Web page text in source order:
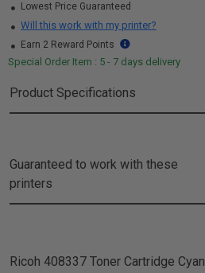
Lowest Price Guaranteed
Will this work with my printer?
Earn 2 Reward Points
Special Order Item : 5 - 7 days delivery
Product Specifications
Guaranteed to work with these
printers
Ricoh 408337 Toner Cartridge Cyan